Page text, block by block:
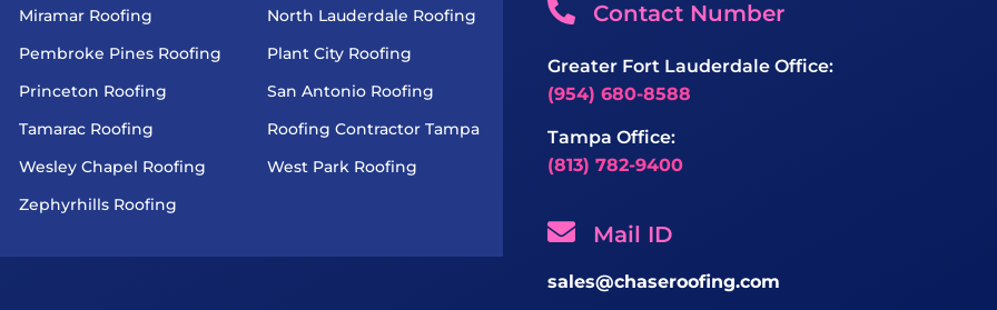
Miramar Roofing
Pembroke Pines Roofing
Princeton Roofing
Tamarac Roofing
Wesley Chapel Roofing
Zephyrhills Roofing
North Lauderdale Roofing
Plant City Roofing
San Antonio Roofing
Roofing Contractor Tampa
West Park Roofing
Contact Number
Greater Fort Lauderdale Office:
(954) 680-8588
Tampa Office:
(813) 782-9400
Mail ID
sales@chaseroofing.com